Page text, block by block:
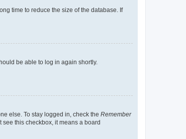
time to reduce the size of the database. If
be able to log in again shortly.
else. To stay logged in, check the Remember
this checkbox, it means a board